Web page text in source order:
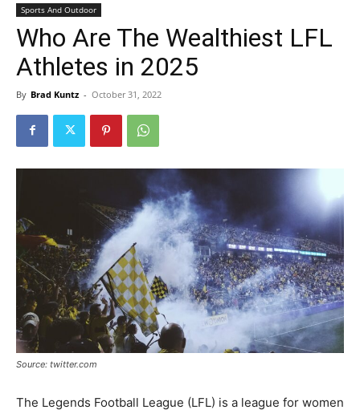
Sport
Outdoor
Tools
Sports And Outdoor
Who Are The Wealthiest LFL
Athletes in 2025
By Brad Kuntz - October 31, 2022
Source: twitter.com
The Legends Football League (LFL) is a league for women